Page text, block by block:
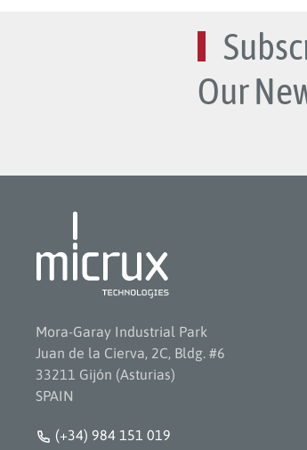
Our
Mora-Garay Industrial Park
Juan de la Cierva, 2C, Bldg. #6
33211 Gijón (Asturias)
SPAIN
(+34) 984 151 019